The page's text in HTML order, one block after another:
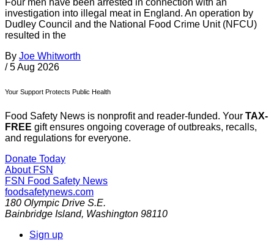
Four men have been arrested in connection with an
investigation into illegal meat in England. An operation by
Dudley Council and the National Food Crime Unit (NFCU)
resulted in the
By Joe Whitworth
/ 5 Aug 2026
Your Support Protects Public Health
Food Safety News is nonprofit and reader-funded. Your TAX-
FREE gift ensures ongoing coverage of outbreaks, recalls,
and regulations for everyone.
Donate Today
About FSN
FSN Food Safety News
foodsafetynews.com
180 Olympic Drive S.E.
Bainbridge Island, Washington 98110
Sign up